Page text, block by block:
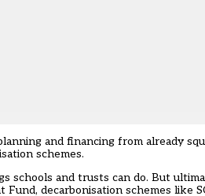
and financing from already
schemes.
schools and trusts can do. But
decarbonisation schemes like